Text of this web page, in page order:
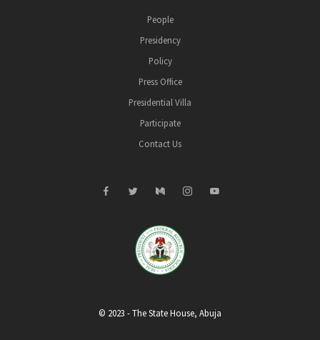
People
Presidency
Policy
Press Office
Presidential Villa
Participate
Contact Us
© 2023 - The State House, Abuja